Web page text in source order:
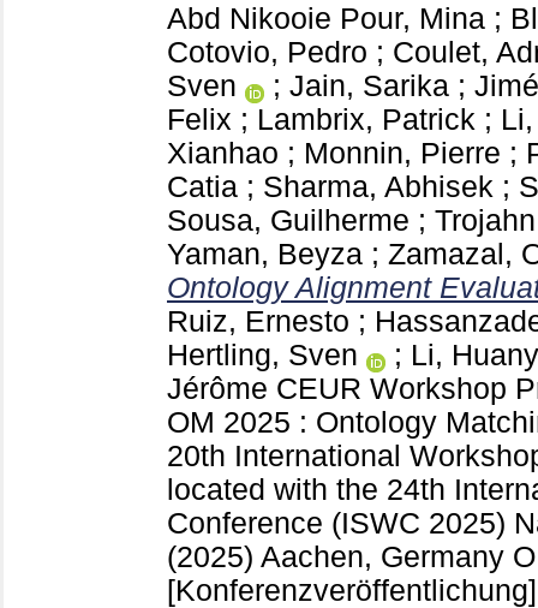
Abd Nikooie Pour, Mina ;
Cotovio, Pedro ; Coulet,
Sven
; Jain, Sarika ;
Felix ; Lambrix, Patrick ;
Xianhao ; Monnin, Pierre ;
Catia ; Sharma, Abhisek ;
Sousa, Guilherme ;
Yaman, Beyza ; Zamazal,
Ontology Alignment
Ruiz, Ernesto ;
Hertling, Sven
; Li,
Jérôme CEUR Workshop
OM 2025 : Ontology
20th International
located with the 24th
Conference (ISWC 2025)
(2025) Aachen, Germany
[Konferenzveröffentlichung]